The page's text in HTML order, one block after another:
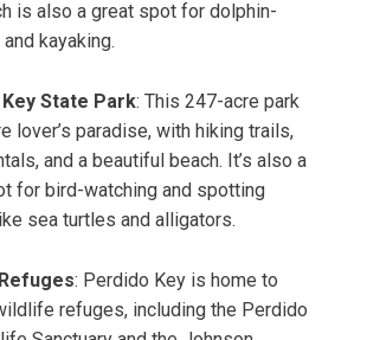
is also a great spot for dolphin-
kayaking.
State Park: This 247-acre park
lover’s paradise, with hiking trails,
and a beautiful beach. It’s also a
for bird-watching and spotting
sea turtles and alligators.
: Perdido Key is home to
refuges, including the Perdido